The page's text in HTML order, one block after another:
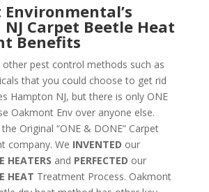
Carpet Beetle Heat
Benefits
other pest control methods such as
that you could choose to get rid
Hampton NJ, but there is only ONE
Oakmont Env over anyone else.
Original “ONE & DONE” Carpet
company. We INVENTED our
HEATERS and PERFECTED our
HEAT Treatment Process. Oakmont